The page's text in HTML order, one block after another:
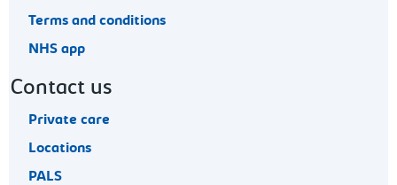
Terms and conditions
NHS app
Contact us
Private care
Locations
PALS